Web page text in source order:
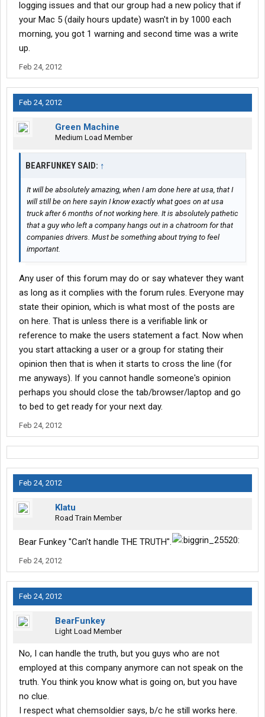
logging issues and that our group had a new policy that if
your Mac 5 (daily hours update) wasn't in by 1000 each
morning, you got 1 warning and second time was a write
up.
Feb 24, 2012
Feb 24, 2012
Green Machine
Medium Load Member
BEARFUNKEY SAID: ↑
It will be absolutely amazing, when I am done here at usa, that I
will still be on here sayin I know exactly what goes on at usa
truck after 6 months of not working here. It is absolutely pathetic
that a guy who left a company hangs out in a chatroom for that
companies drivers. Must be something about trying to feel
important.
Any user of this forum may do or say whatever they want
as long as it complies with the forum rules. Everyone may
state their opinion, which is what most of the posts are
on here. That is unless there is a verifiable link or
reference to make the users statement a fact. Now when
you start attacking a user or a group for stating their
opinion then that is when it starts to cross the line (for
me anyways). If you cannot handle someone's opinion
perhaps you should close the tab/browser/laptop and go
to bed to get ready for your next day.
Feb 24, 2012
Feb 24, 2012
Klatu
Road Train Member
Bear Funkey "Can't handle THE TRUTH".
Feb 24, 2012
Feb 24, 2012
BearFunkey
Light Load Member
No, I can handle the truth, but you guys who are not
employed at this company anymore can not speak on the
truth. You think you know what is going on, but you have
no clue.
I respect what chemsoldier says, b/c he still works here.